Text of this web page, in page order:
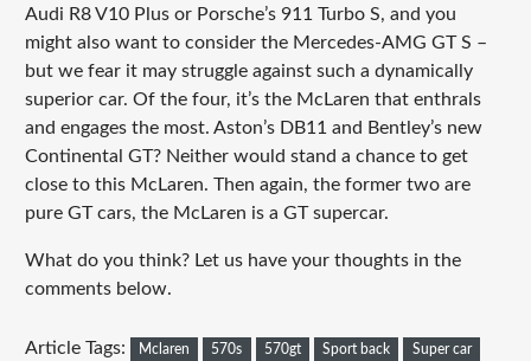
Audi R8 V10 Plus or Porsche’s 911 Turbo S, and you
might also want to consider the Mercedes-AMG GT S –
but we fear it may struggle against such a dynamically
superior car. Of the four, it’s the McLaren that enthrals
and engages the most. Aston’s DB11 and Bentley’s new
Continental GT? Neither would stand a chance to get
close to this McLaren. Then again, the former two are
pure GT cars, the McLaren is a GT supercar.
What do you think? Let us have your thoughts in the
comments below.
Article Tags: Mclaren 570s 570gt Sport back Super car